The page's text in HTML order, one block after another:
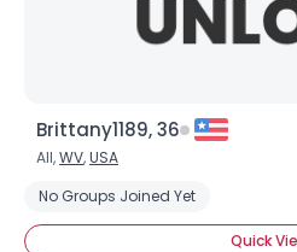
Brittany1189, 36
All,WV,USA
No Groups Joined Yet
Quick